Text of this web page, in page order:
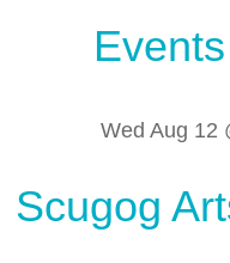
Wed Aug 12
Scugog